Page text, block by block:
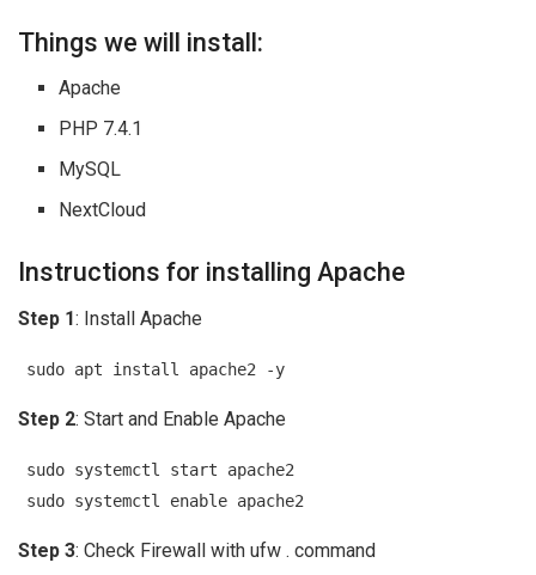
Things we will install:
Apache
PHP 7.4.1
MySQL
NextCloud
Instructions for installing Apache
Step 1: Install Apache
sudo apt install apache2 -y
Step 2: Start and Enable Apache
sudo systemctl start apache2
sudo systemctl enable apache2
Step 3: Check Firewall with ufw . command